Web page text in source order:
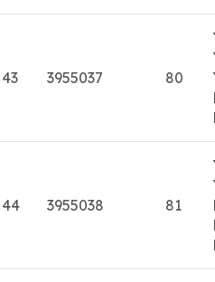
43 3955037 80
44 3955038 81